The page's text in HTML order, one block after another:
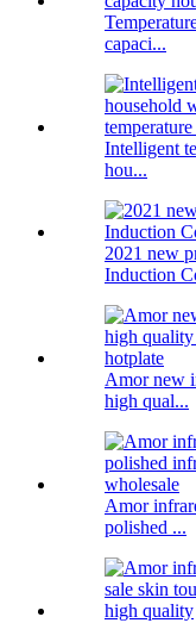
capaci...
Intelligent
hou...
2021 new
Induction
Amor new
high qual...
Amor
polished ...